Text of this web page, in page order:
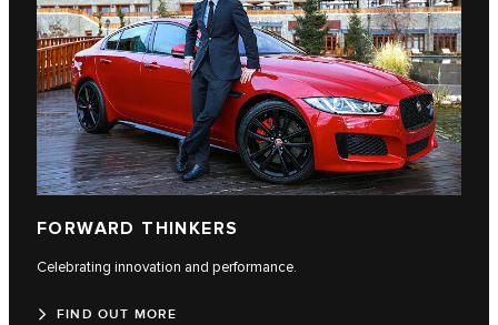
FORWARD THINKERS
Celebrating innovation and performance.
FIND OUT MORE